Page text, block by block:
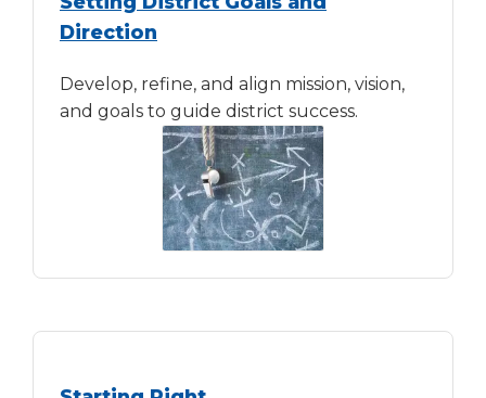
Direction
Develop, refine, and align mission, vision,
and goals to guide district success.